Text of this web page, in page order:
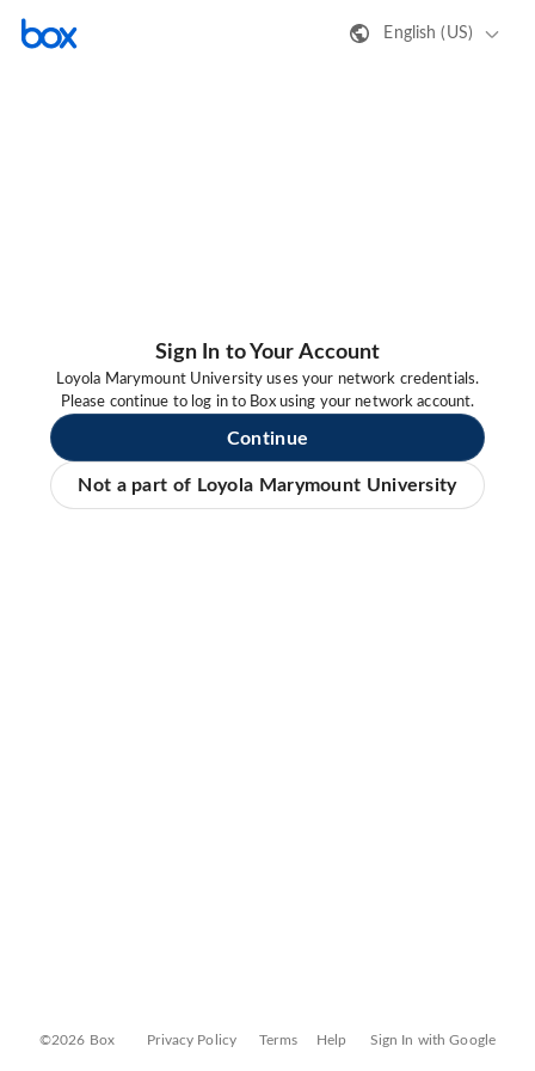
English (US)
Sign In to Your Account
Loyola Marymount University uses your network credentials.
Please continue to log in to Box using your network account.
Continue
Not a part of Loyola Marymount University
©2026 Box Privacy Policy Terms Help Sign In with Google